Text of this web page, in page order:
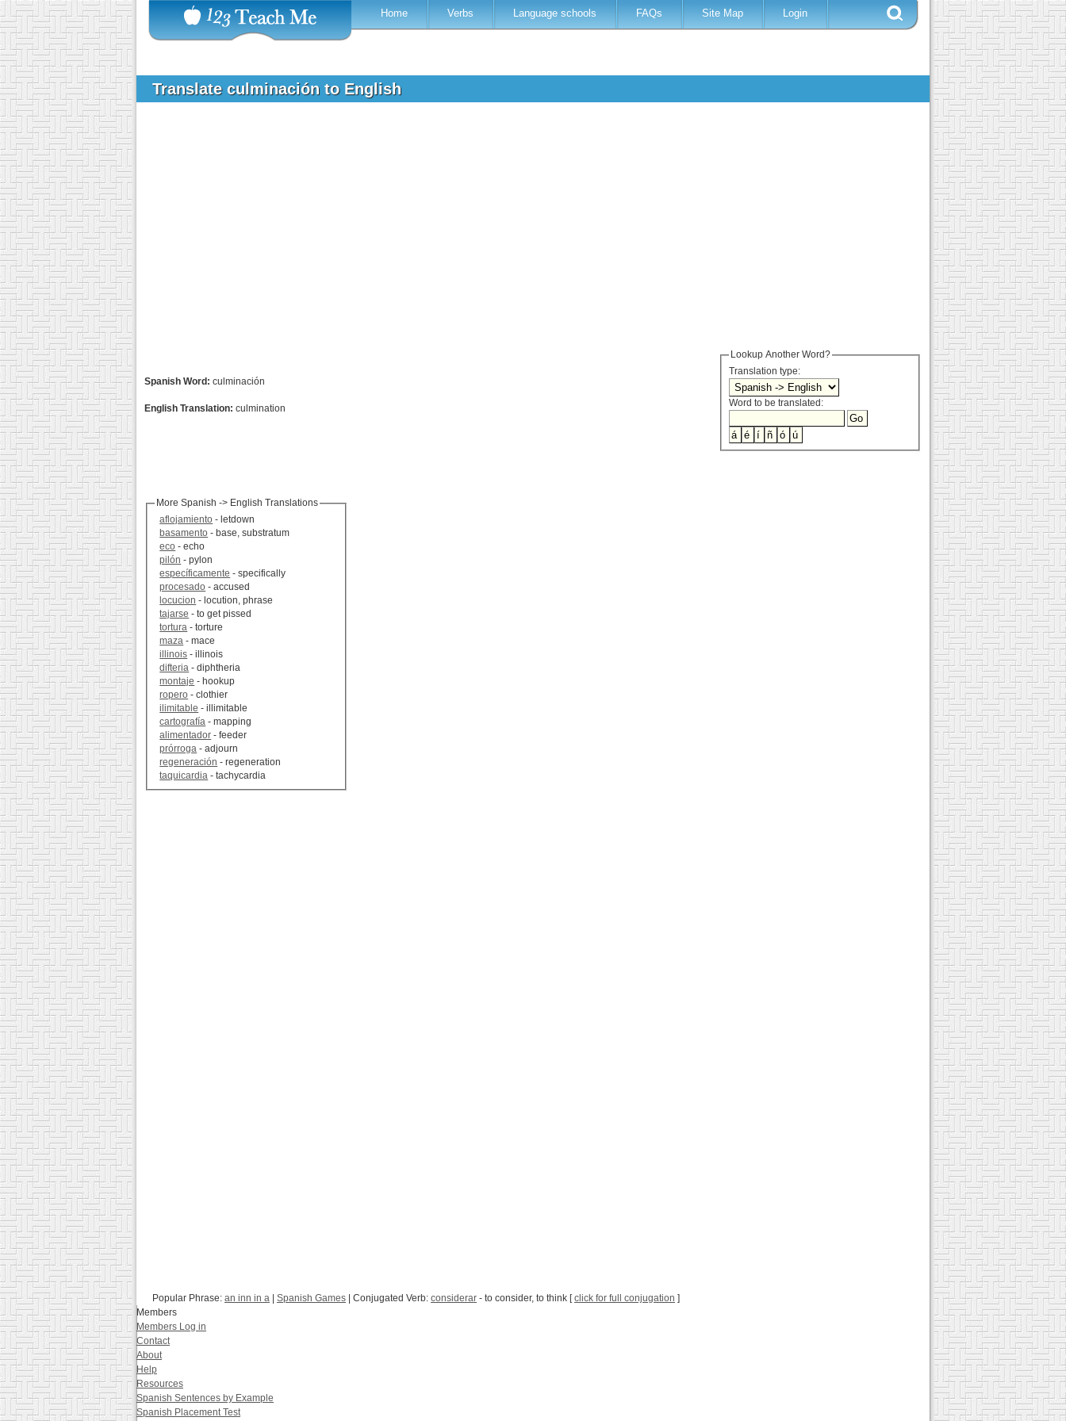
Home Verbs Language schools FAQs Site Map Login
Translate culminación to English
Lookup Another Word?
Translation type:
Word to be translated:
Spanish Word: culminación
English Translation: culmination
More Spanish -> English Translations
aflojamiento - letdown
basamento - base, substratum
eco - echo
pilón - pylon
específicamente - specifically
procesado - accused
locucion - locution, phrase
tajarse - to get pissed
tortura - torture
maza - mace
illinois - illinois
difteria - diphtheria
montaje - hookup
ropero - clothier
ilimitable - illimitable
cartografía - mapping
alimentador - feeder
prórroga - adjourn
regeneración - regeneration
taquicardia - tachycardia
Popular Phrase: an inn in a Spanish Games | Conjugated Verb: considerar - to consider, to think [click for full conjugation ]
Members
Members Log in
Contact
About
Help
Resources
Spanish Sentences by Example
Spanish Placement Test